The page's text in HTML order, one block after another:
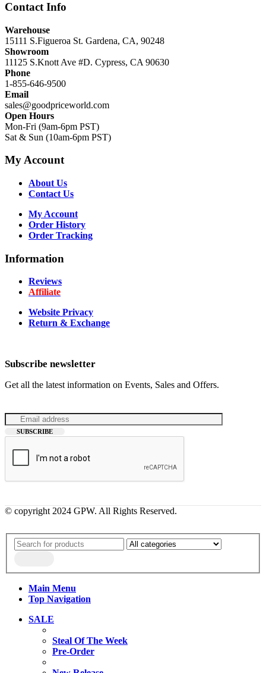
Contact Info
Warehouse
15111 S.Figueroa St. Gardena, CA, 90248
Showroom
11125 S.Knott Ave #D. Cypress, CA 90630
Phone
1-855-646-9500
Email
sales@goodpriceworld.com
Open Hours
Mon-Fri (9am-6pm PST)
Sat & Sun (10am-6pm PST)
My Account
About Us
Contact Us
My Account
Order History
Order Tracking
Information
Reviews
Affiliate
Website Privacy
Return & Exchange
Subscribe newsletter
Get all the latest information on Events, Sales and Offers.
© copyright 2024 GPW. All Rights Reserved.
Main Menu
Top Navigation
SALE
Steal Of The Week
Pre-Order